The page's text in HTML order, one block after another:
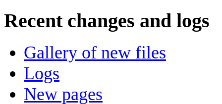
Recent changes and logs
Gallery of new files
Logs
New pages